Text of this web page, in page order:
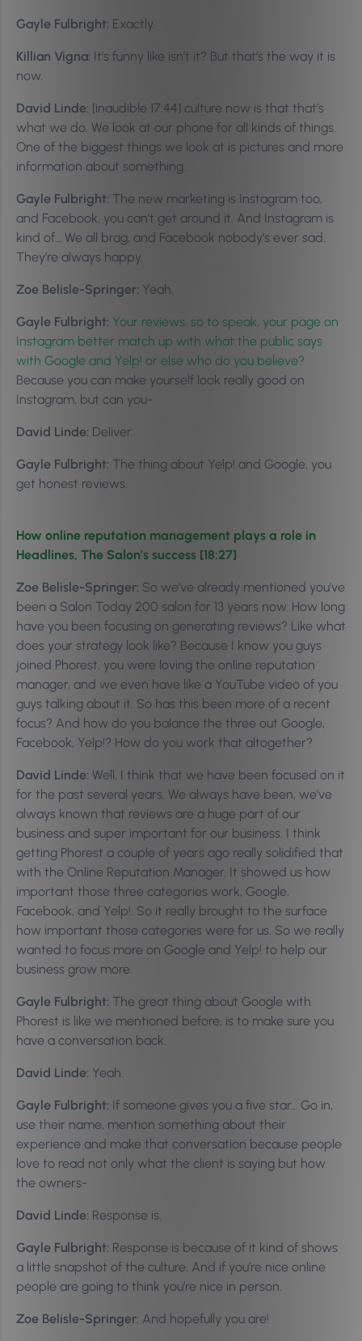
Gayle Fulbright: Exactly.
Killian Vigna: It’s funny like isn’t it? But that’s the way it is
now.
David Linde: [inaudible 17:44] culture now is that that’s
what we do. We look at our phone for all kinds of things.
One of the biggest things we look at is pictures and more
information about something.
Gayle Fulbright: The new marketing is Instagram too,
and Facebook, you can’t get around it. And Instagram is
kind of… We all brag, and Facebook nobody’s ever sad.
They’re always happy.
Zoe Belisle-Springer: Yeah.
Gayle Fulbright: Your reviews, so to speak, your page on
Instagram better match up with what the public says
with Google and Yelp! or else who do you believe?
Because you can make yourself look really good on
Instagram, but can you-
David Linde: Deliver.
Gayle Fulbright: The thing about Yelp! and Google, you
get honest reviews.
How online reputation management plays a role in
Headlines, The Salon’s success [18:27]
Zoe Belisle-Springer: So we’ve already mentioned you’ve
been a Salon Today 200 salon for 13 years now. How long
have you been focusing on generating reviews? Like what
does your strategy look like? Because I know you guys
joined Phorest, you were loving the online reputation
manager, and we even have like a YouTube video of you
guys talking about it. So has this been more of a recent
focus? And how do you balance the three out Google,
Facebook, Yelp!? How do you work that altogether?
David Linde: Well, I think that we have been focused on it
for the past several years. We always have been, we’ve
always known that reviews are a huge part of our
business and super important for our business. I think
getting Phorest a couple of years ago really solidified that
with the Online Reputation Manager. It showed us how
important those three categories work, Google,
Facebook, and Yelp!. So it really brought to the surface
how important those categories were for us. So we really
wanted to focus more on Google and Yelp! to help our
business grow more.
Gayle Fulbright: The great thing about Google with
Phorest is like we mentioned before, is to make sure you
have a conversation back.
David Linde: Yeah.
Gayle Fulbright: If someone gives you a five star… Go in,
use their name, mention something about their
experience and make that conversation because people
love to read not only what the client is saying but how
the owners-
David Linde: Response is.
Gayle Fulbright: Response is because of it kind of shows
a little snapshot of the culture. And if you’re nice online
people are going to think you’re nice in person.
Zoe Belisle-Springer: And hopefully you are!